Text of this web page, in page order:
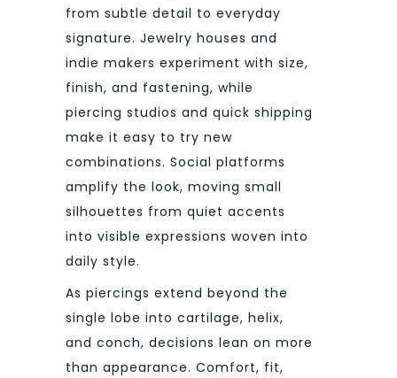
from subtle detail to everyday
signature. Jewelry houses and
indie makers experiment with size,
finish, and fastening, while
piercing studios and quick shipping
make it easy to try new
combinations. Social platforms
amplify the look, moving small
silhouettes from quiet accents
into visible expressions woven into
daily style.
As piercings extend beyond the
single lobe into cartilage, helix,
and conch, decisions lean on more
than appearance. Comfort, fit,